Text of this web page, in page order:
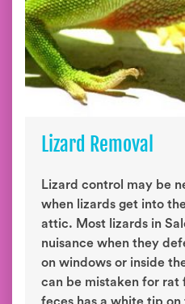
Lizard Removal
Lizard control may be
when lizards get into
attic. Most lizards in
nuisance when they
on windows or inside
can be mistaken for rat